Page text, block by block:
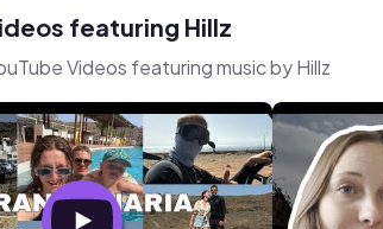
featuring Hillz
Videos featuring music by Hillz